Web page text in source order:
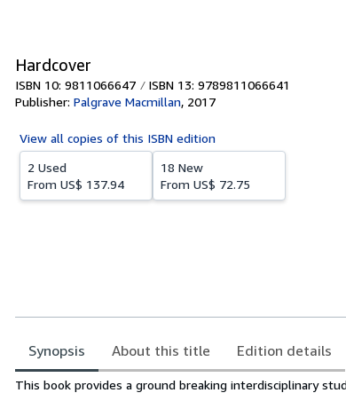
Hardcover
ISBN 10: 9811066647 ISBN 13: 9789811066641
Publisher: Palgrave Macmillan, 2017
View all copies of this ISBN edition
2 Used
From US$ 137.94
18 New
From US$ 72.75
Synopsis About this title Edition details
Synopsis
This book provides a ground breaking interdisciplinary